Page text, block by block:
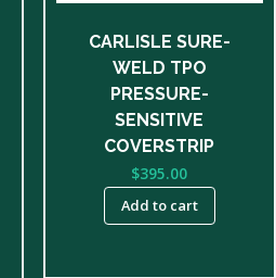
CARLISLE SURE-
WELD TPO
PRESSURE-
SENSITIVE
COVERSTRIP
$395.00
Add to cart